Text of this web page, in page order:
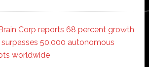
Corp reports 68 percent growth
surpasses 50,000 autonomous
worldwide